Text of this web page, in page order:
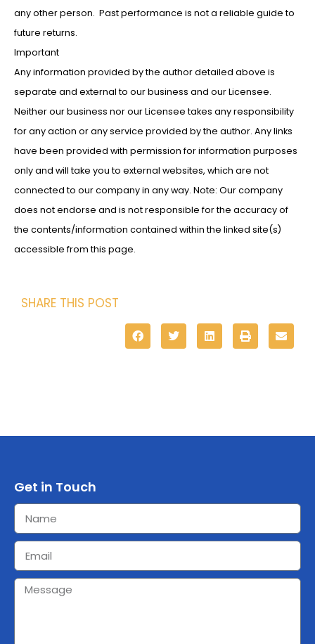
any other person. Past performance is not a reliable guide to
future returns.
Important
Any information provided by the author detailed above is
separate and external to our business and our Licensee.
Neither our business nor our Licensee takes any responsibility
for any action or any service provided by the author. Any links
have been provided with permission for information purposes
only and will take you to external websites, which are not
connected to our company in any way. Note: Our company
does not endorse and is not responsible for the accuracy of
the contents/information contained within the linked site(s)
accessible from this page.
SHARE THIS POST
Get in Touch